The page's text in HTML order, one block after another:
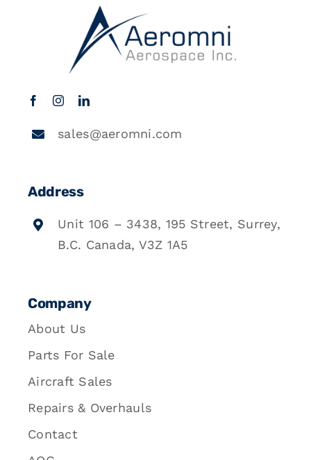
sales@aeromni.com
Address
Unit 106 – 3438, 195 Street, Surrey,
B.C. Canada, V3Z 1A5
Company
About Us
Parts For Sale
Aircraft Sales
Repairs & Overhauls
Contact